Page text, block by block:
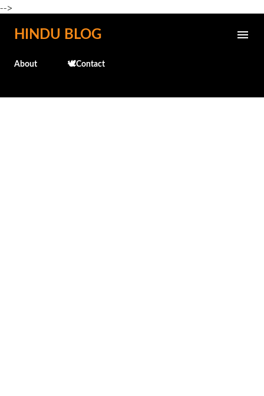
-->
Skip to main content
HINDU BLOG
About 🕊️Contact